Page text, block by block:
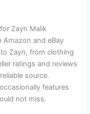
Zayn Malik
Amazon and eBay
Zayn, from clothing
ratings and reviews
source.
features
not miss.